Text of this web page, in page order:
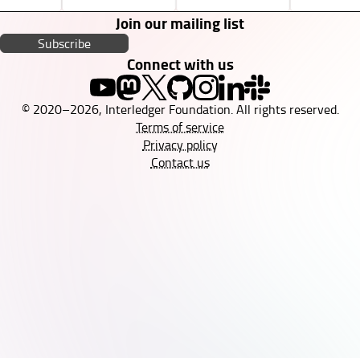
Join our mailing list
Subscribe
Connect with us
© 2020–2026, Interledger Foundation. All rights reserved.
Terms of service
Privacy policy
Contact us